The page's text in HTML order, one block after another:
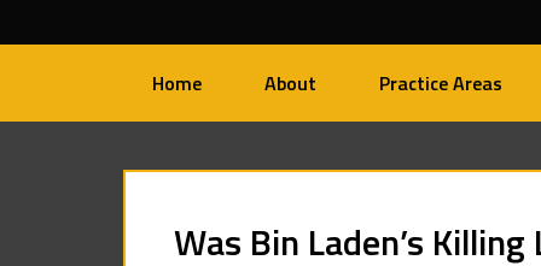
Home About Practice Areas
Was Bin Laden’s Killing